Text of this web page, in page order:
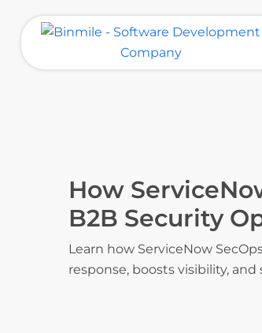
content
Binmile – Software Development
How
B2B Security
Learn how ServiceNow
response, boosts visibility,